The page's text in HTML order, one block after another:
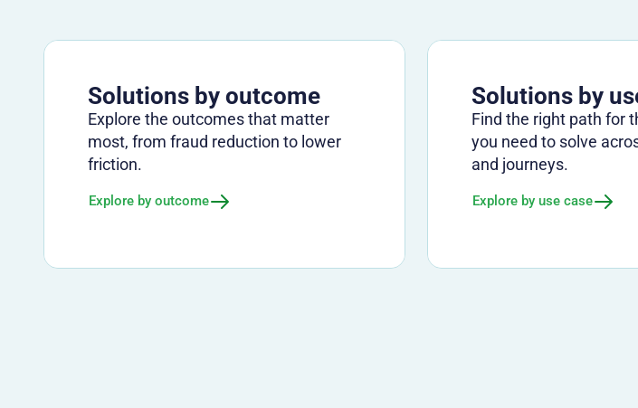
Solutions by outcome
Explore the outcomes that matter
most, from fraud reduction to lower
friction.
Explore by outcome
Solutions by
Find the right path for
you need to solve
and journeys.
Explore by use case